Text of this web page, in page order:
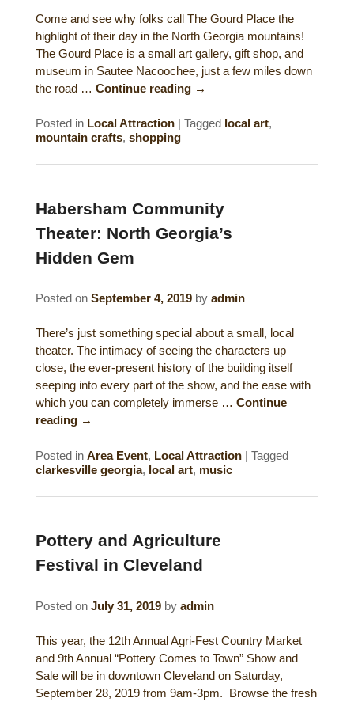
Historical Sites
Interesting Destinations
Hot Air Ballooning
Helicopter Rides
Come and see why folks call The Gourd Place the
highlight of their day in the North Georgia mountains!
The Gourd Place is a small art gallery, gift shop, and
museum in Sautee Nacoochee, just a few miles down
the road …Continue reading →
Posted in Local Attraction |Tagged local art,
mountain crafts,shopping
Habersham Community
Theater: North Georgia’s
Hidden Gem
Posted onSeptember 4, 2019 byadmin
There’s just something special about a small, local
theater. The intimacy of seeing the characters up
close, the ever-present history of the building itself
seeping into every part of the show, and the ease with
which you can completely immerse …Continue
reading →
Posted in Area Event, Local Attraction |Tagged
clarkesville georgia, local art, music
Pottery and Agriculture
Festival in Cleveland
Posted onJuly 31, 2019 byadmin
This year, the 12th Annual Agri-Fest Country Market
and 9th Annual “Pottery Comes to Town” Show and
Sale will be in downtown Cleveland on Saturday,
September 28, 2019 from 9am-3pm. Browse the fresh